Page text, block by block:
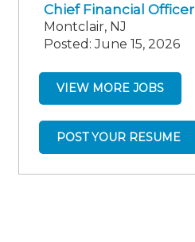
Chief Financial Officer
Montclair, NJ
Posted: June 15, 2026
VIEW MORE JOBS
POST YOUR RESUME